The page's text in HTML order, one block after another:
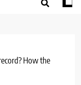
How the